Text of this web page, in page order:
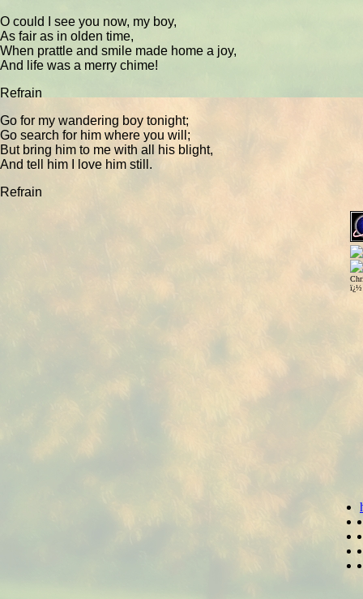
ï¿½
O could I see you now, my boy,
As fair as in olden time,
When prattle and smile made home a joy,
And life was a merry chime!
Refrain
Go for my wandering boy tonight;
Go search for him where you will;
But bring him to me with all his blight,
And tell him I love him still.
Refrain